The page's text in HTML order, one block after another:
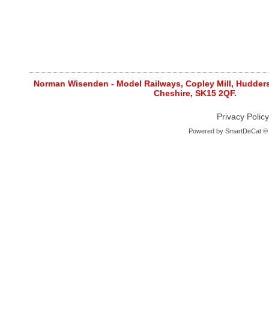
Norman Wisenden - Model Railways, Copley Mill,
Cheshire, SK15 2QF.
Privacy Policy
Powered by SmartDeCat ®